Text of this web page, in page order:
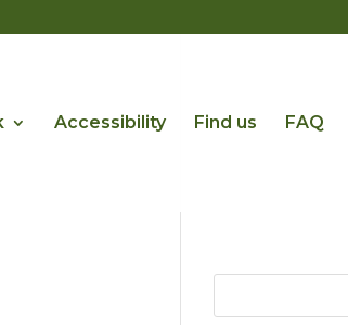
Accessibility Find us FAQ